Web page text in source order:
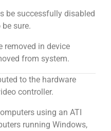
be successfully disabled
sure.
removed in device
from system.
to the hardware
controller.
using an ATI
running Windows,